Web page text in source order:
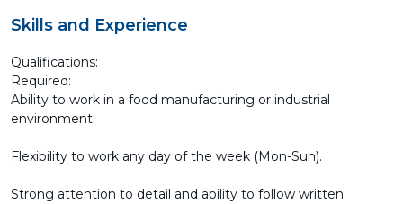
Skills and Experience
Qualifications:
Required:
Ability to work in a food manufacturing or industrial
environment.
Flexibility to work any day of the week (Mon-Sun).
Strong attention to detail and ability to follow written